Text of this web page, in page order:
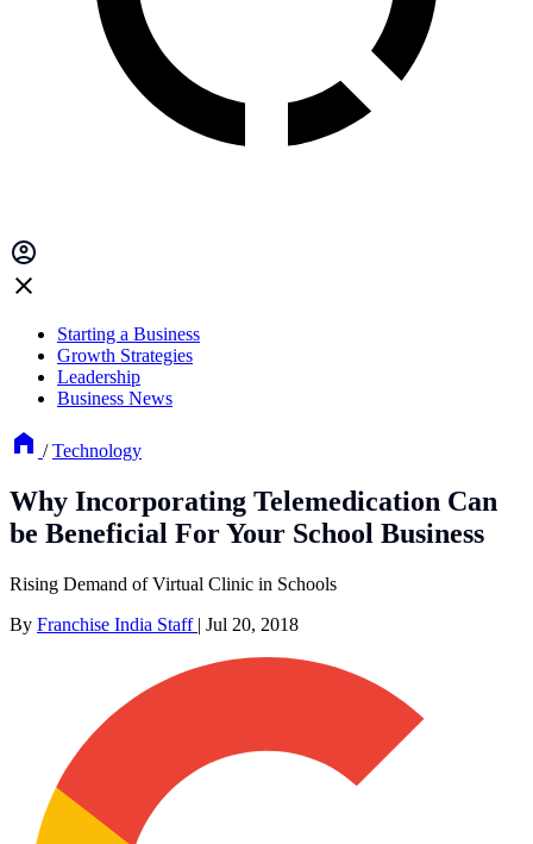
Starting a Business
Growth Strategies
Leadership
Business News
/ Technology
Why Incorporating Telemedication Can
be Beneficial For Your School Business
Rising Demand of Virtual Clinic in Schools
By Franchise India Staff | Jul 20, 2018